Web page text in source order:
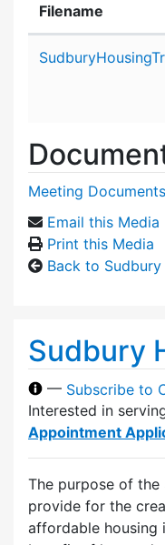
Filename
Meeting Documents
Email this Media
Print this Media
Back to
Sudbury
— Subscribe to
Interested in
Appointment
The purpose of the
provide for the
affordable housing